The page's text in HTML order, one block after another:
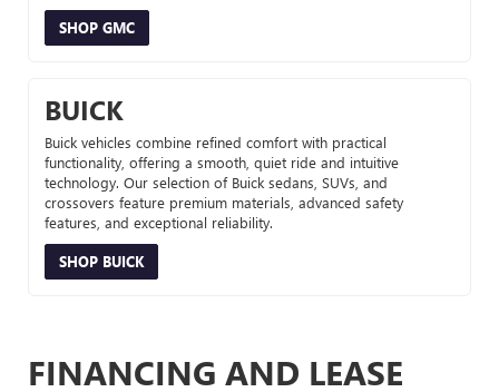
SHOP GMC
BUICK
Buick vehicles combine refined comfort with practical
functionality, offering a smooth, quiet ride and intuitive
technology. Our selection of Buick sedans, SUVs, and
crossovers feature premium materials, advanced safety
features, and exceptional reliability.
SHOP BUICK
FINANCING AND LEASE